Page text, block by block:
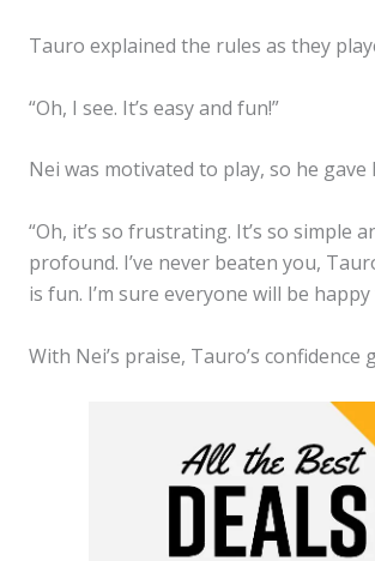
Tauro explained the rules as they
“Oh, I see. It’s easy and fun!”
Nei was motivated to play, so he gave
“Oh, it’s so frustrating. It’s so simple
profound. I’ve never beaten you,
is fun. I’m sure everyone will be
With Nei’s praise, Tauro’s confidence